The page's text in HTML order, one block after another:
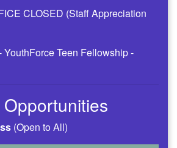
CLOSED (Staff Appreciation
YouthForce Teen Fellowship -
(Open to All)